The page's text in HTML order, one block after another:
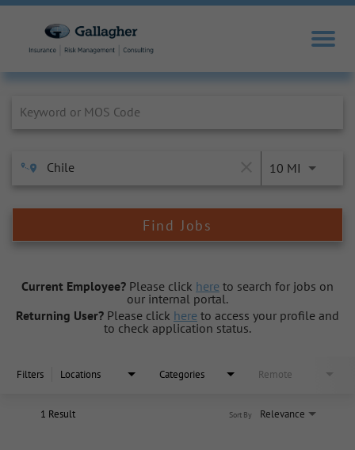
10 MI
Find Jobs
Current Employee? Please click here to search for jobs on
our internal portal.
Returning User? Please click here to access your profile and
to check application status.
Filters Locations Categories Remote
1 Result Relevance
Sort By